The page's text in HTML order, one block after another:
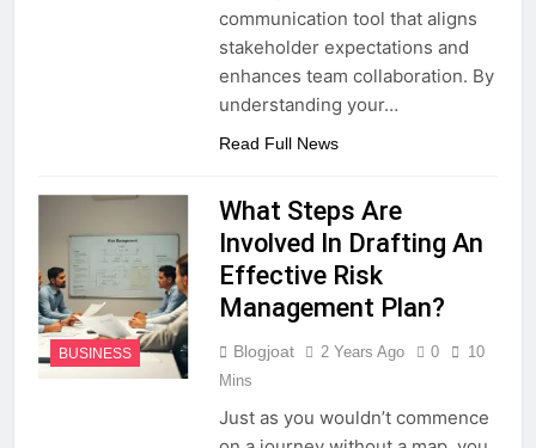
communication tool that aligns
stakeholder expectations and
enhances team collaboration. By
understanding your…
Read Full News
BUSINESS
What Steps Are
Involved In Drafting An
Effective Risk
Management Plan?
Blogjoat 2 Years Ago 0
10
Mins
Just as you wouldn’t commence